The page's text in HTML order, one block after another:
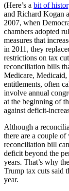
(Here’s a bit of
and Richard Kogan
2007, when
chambers adopted
measures that
in 2011, they
restrictions on tax
reconciliation bills
Medicare, Medicaid,
entitlements, often
involve annual
at the beginning of
against deficit-
Although a
there are a couple of
reconciliation bill
deficit beyond the
years. That’s why
Trump tax cuts said
year.